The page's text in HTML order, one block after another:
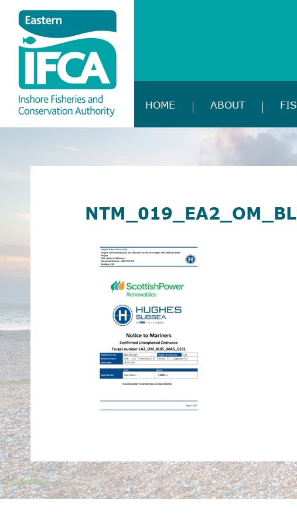
HOME ABOUT